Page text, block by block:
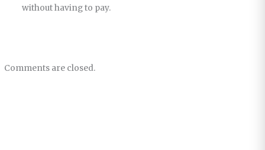
without having to pay.
Comments are closed.